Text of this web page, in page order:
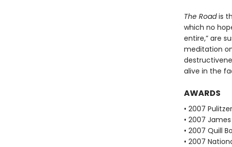
The Roadis
which no
entire,” are
meditation
alive in the
AWARDS
• 2007
• 2007
• 2007 Quill
• 2007